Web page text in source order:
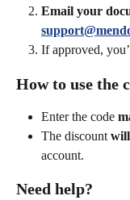
Email your
If approved,
How to use the
Enter the code
The discount
account.
Need help?